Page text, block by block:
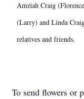
Amziah Craig
(Larry) and Linda
relatives and friends.
To send flowers or